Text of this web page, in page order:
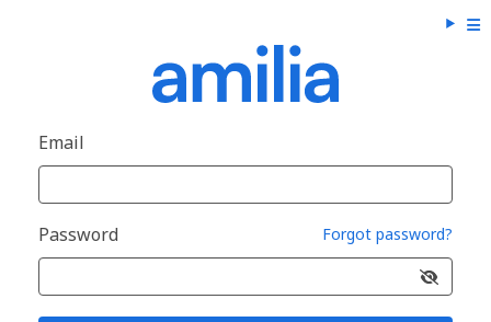
Email
Password Forgot password?